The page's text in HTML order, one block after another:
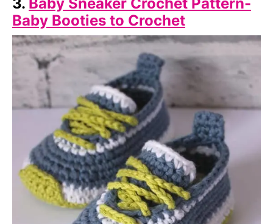
Baby Booties to Crochet